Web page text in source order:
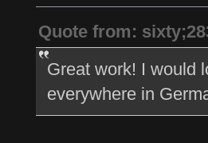
Quote from:
Great work! I would
everywhere in